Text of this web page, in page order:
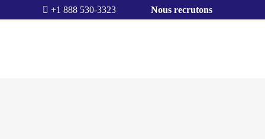
+1 888 530-3323 Nous recrutons